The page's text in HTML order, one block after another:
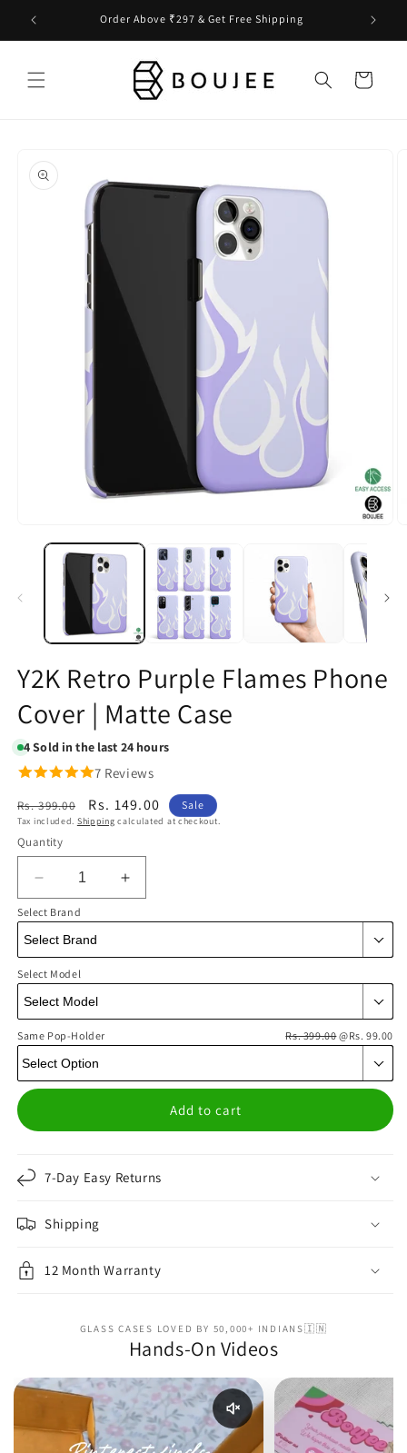
Skip to
content
Order Above ₹297 & Get Free Shipping
Cart
product
information
media
Y2K Retro Purple Flames Phone
Cover | Matte Case
4Sold in the last 24 hours
7 Reviews
Regular
price
Rs. 399.00
Sale
price
Rs. 149.00 Sale
Tax included. Shipping calculated at checkout.
Quantity
Decrease
quantity
for
Y2K
Retro
Purple
Flames
Phone
Cover
|
Matte
Increase
quantity
for
Retro
Purple
Phone
Matte
Select Brand
Select Model
Same Pop-Holder Rs. 399.00@Rs. 99.00
Add to cart
7-Day Easy Returns
Shipping
12 Month Warranty
GLASS CASES LOVED BY 50,000+ INDIANS🇮🇳
Hands-On Videos
Enable reel audio